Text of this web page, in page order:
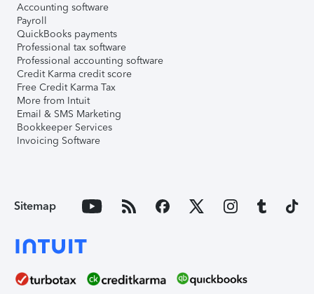
Accounting software
Payroll
QuickBooks payments
Professional tax software
Professional accounting software
Credit Karma credit score
Free Credit Karma Tax
More from Intuit
Email & SMS Marketing
Bookkeeper Services
Invoicing Software
Sitemap